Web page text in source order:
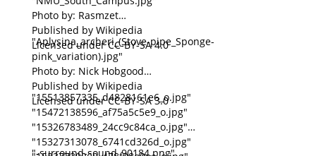
Photo by: Rasmzet
Published by Wikipedia
Licensed under CC-BY-SA 4.0
"Aplysina_archeri_(Stove-pipe_Sponge-
pink_variation).jpg"
Photo by: Nick Hobgood
Published by Wikipedia
Licensed under CC-BY-SA 3.0
"15513857335_d4828161e6_o.jpg"
"15472138596_af75a5c5e9_o.jpg"
"15326783489_24cc9c84ca_o.jpg"
"15327313078_6741cd326d_o.jpg"
"-surround-sound_90184.png"